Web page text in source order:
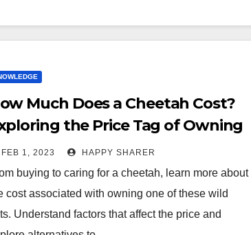
Much Does a Cheetah Cost?
the Price Tag of Owning
Cat
FEB 1, 2023 HAPPY SHARER
buying to caring for a cheetah, learn more about
cost associated with owning one of these wild
Understand factors that affect the price and